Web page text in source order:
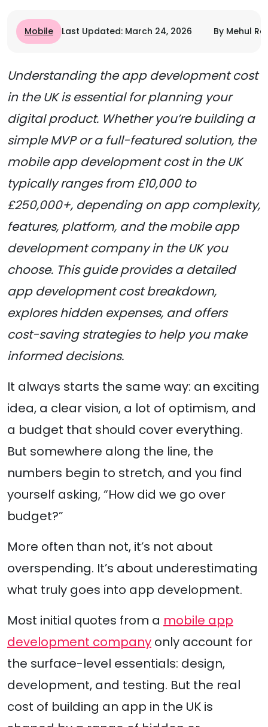
Mobile Last Updated: March 24, 2026 By Mehul
Understanding the app development cost
in the UK is essential for planning your
digital product. Whether you’re building a
simple MVP or a full-featured solution, the
mobile app development cost in the UK
typically ranges from £10,000 to
£250,000+, depending on app complexity,
features, platform, and the mobile app
development company in the UK you
choose. This guide provides a detailed
app development cost breakdown,
explores hidden expenses, and offers
cost-saving strategies to help you make
informed decisions.
It always starts the same way: an exciting
idea, a clear vision, a lot of optimism, and
a budget that should cover everything.
But somewhere along the line, the
numbers begin to stretch, and you find
yourself asking, “How did we go over
budget?”
More often than not, it’s not about
overspending. It’s about underestimating
what truly goes into app development.
Most initial quotes from a mobile app
development company only account for
the surface-level essentials: design,
development, and testing. But the real
cost of building an app in the UK is